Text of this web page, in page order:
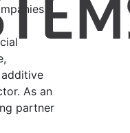
As an
partner